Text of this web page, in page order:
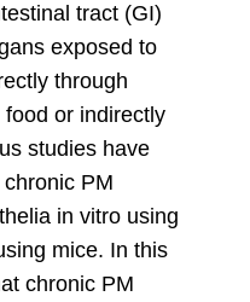
tract (GI)
exposed to
through
or indirectly
studies have
PM
in vitro using
mice. In this
chronic PM